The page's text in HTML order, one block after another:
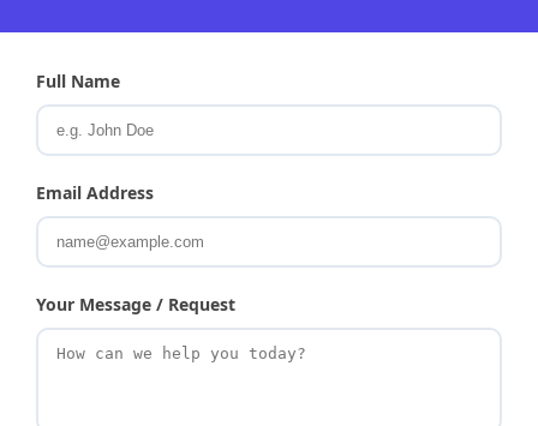
Full Name
Email Address
Your Message / Request